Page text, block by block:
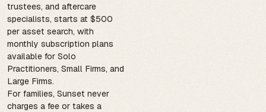
trustees, and aftercare
specialists, starts at $500
per asset search, with
monthly subscription plans
available for Solo
Practitioners, Small Firms, and
Large Firms.
For families, Sunset never
charges a fee or takes a